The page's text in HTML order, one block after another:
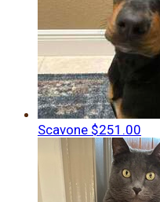
Scavone $251.00